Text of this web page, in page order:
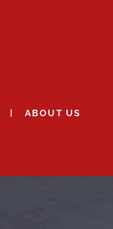
ABOUT US